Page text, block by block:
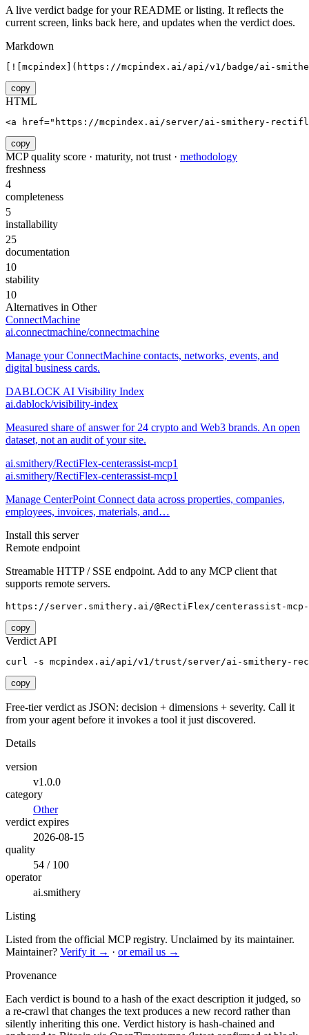
A live verdict badge for your README or listing. It reflects the
current screen, links back here, and updates when the verdict does.
Markdown
[![mcpindex](https://mcpindex.ai/api/v1/badge/ai-
copy
HTML
<a href="https://mcpindex.ai/server/ai-smithery-
copy
MCP quality score · maturity, not trust · methodology
freshness
4
completeness
5
installability
25
documentation
10
stability
10
Alternatives in Other
ConnectMachine
ai.connectmachine/connectmachine
Manage your ConnectMachine contacts, networks, events, and
digital business cards.
DABLOCK AI Visibility Index
ai.dablock/visibility-index
Measured share of answer for 24 crypto and Web3 brands. An open
dataset, not an audit of your site.
ai.smithery/RectiFlex-centerassist-mcp1
ai.smithery/RectiFlex-centerassist-mcp1
Manage CenterPoint Connect data across properties, companies,
employees, invoices, materials, and…
Install this server
Remote endpoint
Streamable HTTP / SSE endpoint. Add to any MCP client that
supports remote servers.
https://server.smithery.ai/@RectiFlex/centerassist-mcp-
copy
Verdict API
curl -s mcpindex.ai/api/v1/trust/server/ai-smithery-
copy
Free-tier verdict as JSON: decision + dimensions + severity. Call it
from your agent before it invokes a tool it just discovered.
Details
version
v1.0.0
category
Other
verdict expires
2026-08-15
quality
54 / 100
operator
ai.smithery
Listing
Listed from the official MCP registry. Unclaimed by its maintainer.
Maintainer? Verify it → · or email us →
Provenance
Each verdict is bound to a hash of the exact description it judged, so
a re-crawl that changes the text produces a new record rather than
silently inheriting this one. Verdict history is hash-chained and